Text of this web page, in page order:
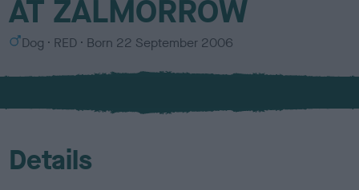
AT ZALMORROW
S
x
Dog
C
l
u
RED Born 22 September 2006
Details